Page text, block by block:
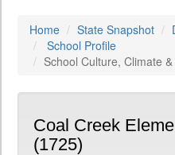
Home State Snapshot
School Profile
School Culture, Climate
Coal Creek
(1725)